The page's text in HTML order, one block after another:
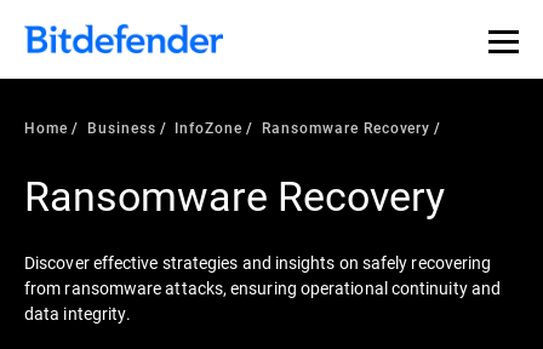
Our Annual Cybersecurity Assessment is out: 55% of
security teams were told to keep a breach quiet. —
what else 1,200 pros revealed >>
Home Business InfoZone Ransomware Recovery
Ransomware Recovery
Discover effective strategies and insights on safely recovering
from ransomware attacks, ensuring operational continuity and
data integrity.